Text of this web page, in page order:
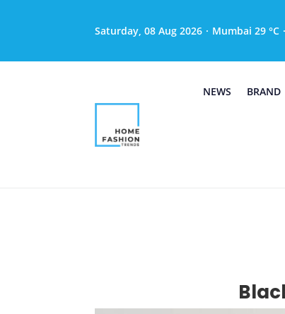
Saturday, 08 Aug 2026 · Mumbai 29 °C ·
NEWS BRAND